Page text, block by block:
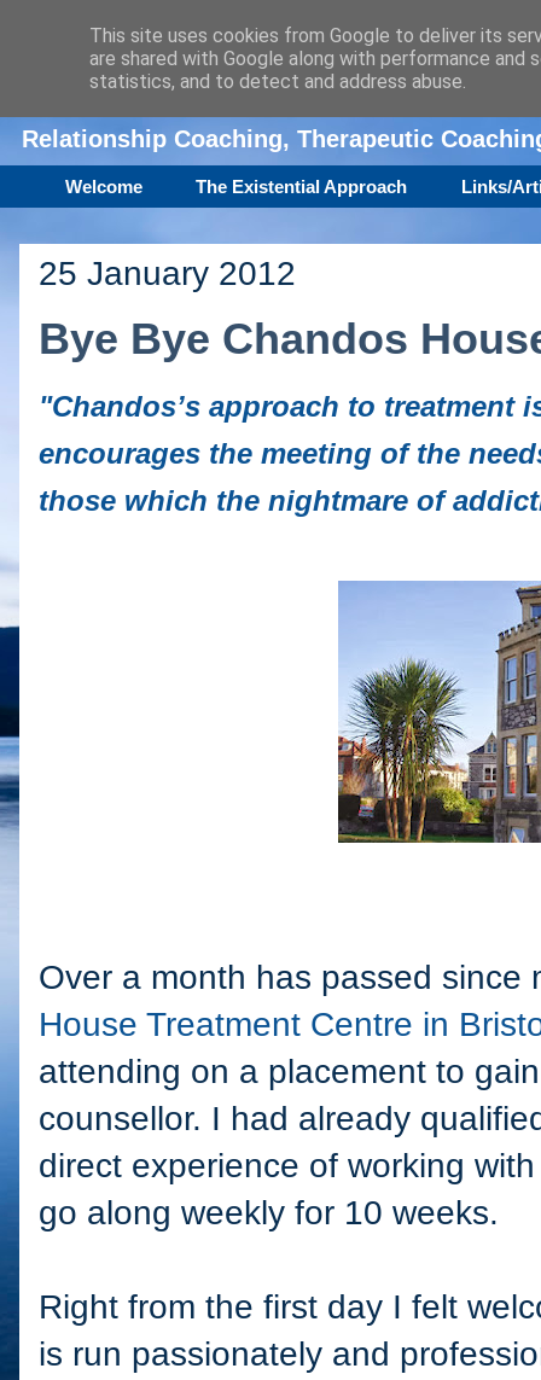
Amanda Williamson
Relationship Coaching, Therapeutic
Welcome The Existential Approach Links/
25 January 2012
Bye Bye Chandos
"Chandos’s approach to
encourages the meeting of the
those which the nightmare of
Over a month has passed
House Treatment Centre in
attending on a placement to
counsellor. I had already
direct experience of working
go along weekly for 10 weeks.
Right from the first day I felt
is run passionately and
This site uses cookies from Google to deliver its
are shared with Google along with performance
statistics, and to detect and address abuse.